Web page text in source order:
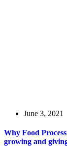
June 3, 2021
Why Food
growing and